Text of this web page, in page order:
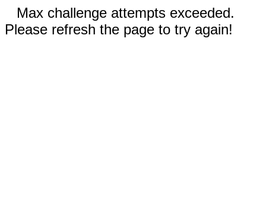
Max challenge attempts exceeded.
Please refresh the page to try again!